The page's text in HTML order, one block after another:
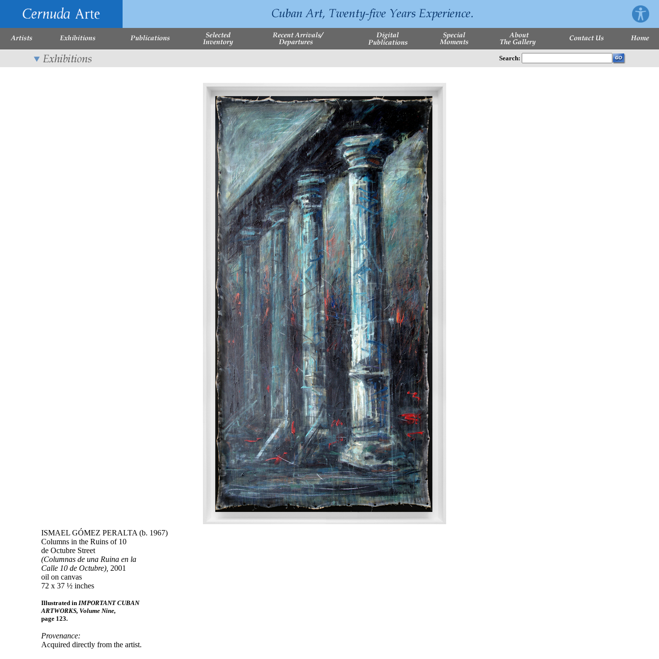
Search:
ISMAEL GÓMEZ PERALTA (b. 1967)
Columns in the Ruins of 10
de Octubre Street
(Columnas de una Ruina en la
Calle 10 de Octubre), 2001
oil on canvas
72 x 37 ½ inches
Illustrated in IMPORTANT CUBAN
ARTWORKS, Volume Nine,
page 123.
Provenance:
Acquired directly from the artist.